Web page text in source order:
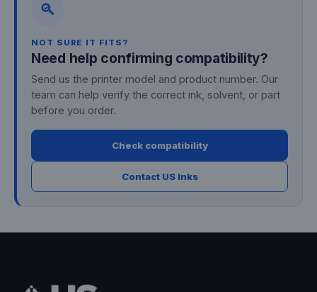
NOT SURE IT FITS?
Need help confirming compatibility?
Send us the printer model and product number. Our
team can help verify the correct ink, solvent, or part
before you order.
Check compatibility
Contact US Inks